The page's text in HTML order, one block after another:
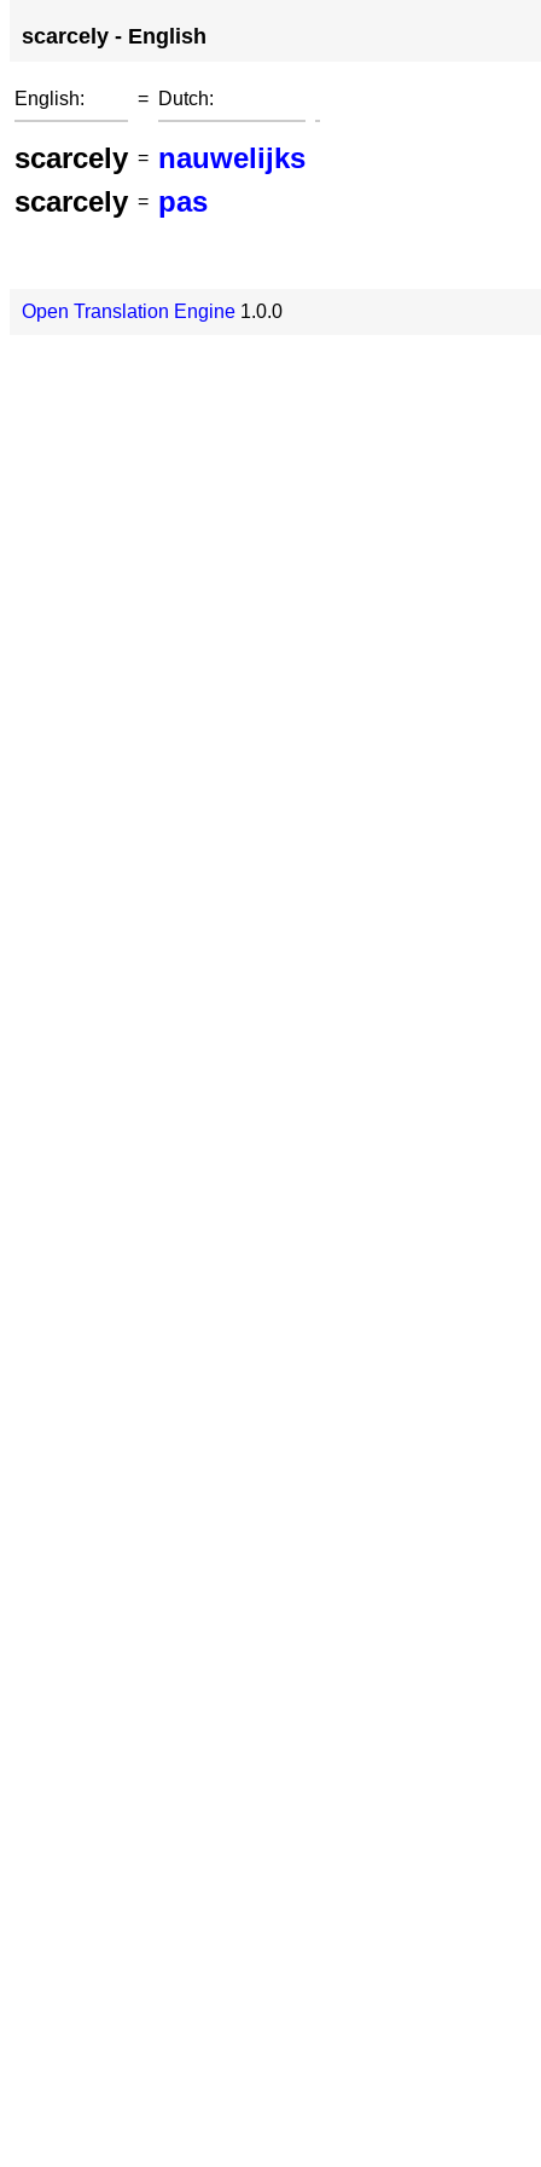
scarcely - English
English: = Dutch:
scarcely = nauwelijks
scarcely = pas
Open Translation Engine 1.0.0